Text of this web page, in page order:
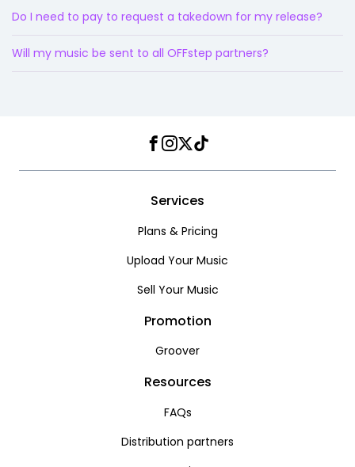
Do I need to pay to request a takedown for my release?
Will my music be sent to all OFFstep partners?
Facebook
Instagram
Twitter
TikTok
Services
Plans & Pricing
Upload Your Music
Sell Your Music
Promotion
Groover
Resources
FAQs
Distribution partners